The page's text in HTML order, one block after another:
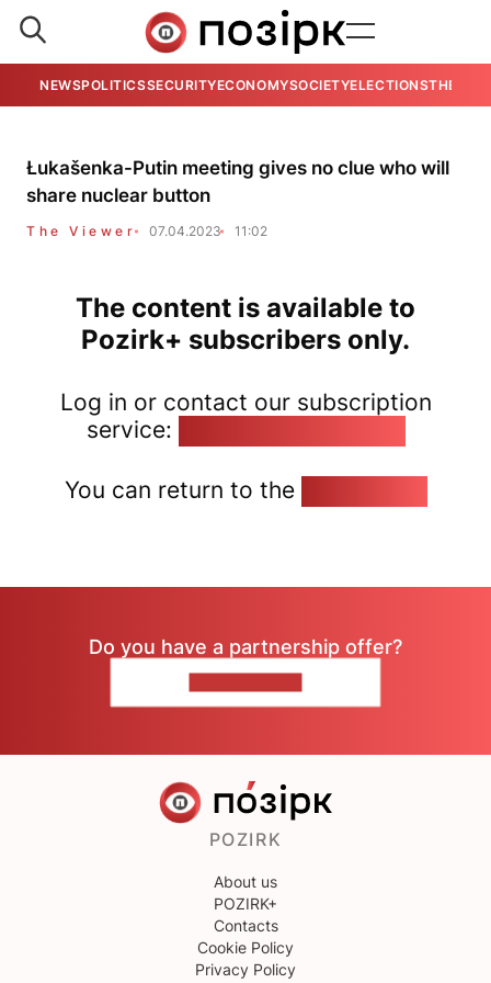
NEWSPOLITICSSECURITYECONOMYSOCIETYELECTIONSTHE
Łukašenka-Putin meeting gives no clue who will
share nuclear button
The Viewer 07.04.2023 11:02
The content is available to
Pozirk+ subscribers only.
Log in or contact our subscription
service:
You can return to the
Do you have a partnership offer?
POZIRK
About us
POZIRK+
Contacts
Cookie Policy
Privacy Policy